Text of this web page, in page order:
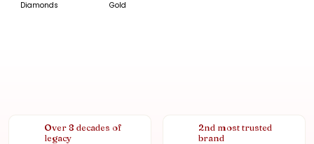
Diamonds Gold
Over 8 decades of
legacy
2nd most trusted
brand